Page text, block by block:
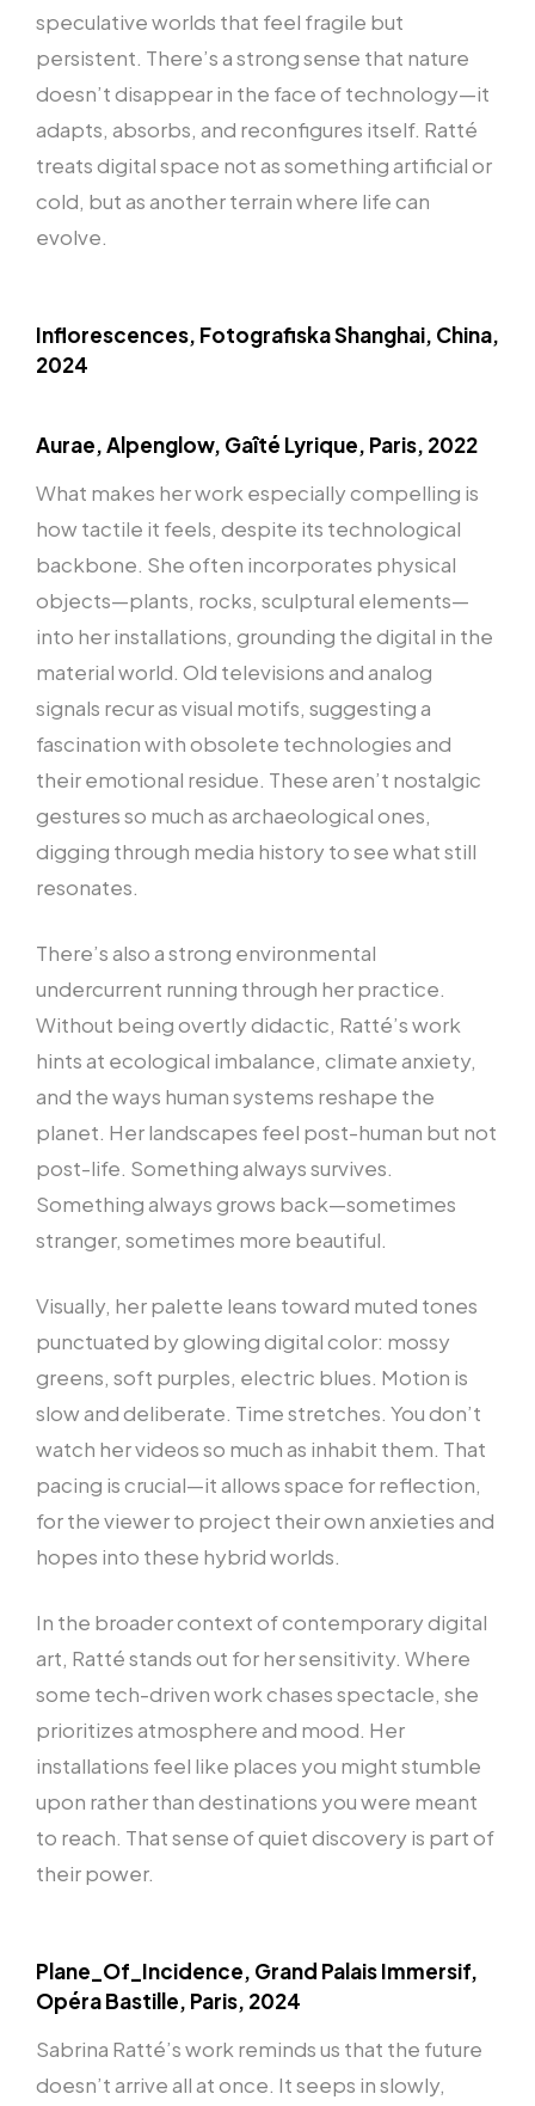
speculative worlds that feel fragile but
persistent. There’s a strong sense that nature
doesn’t disappear in the face of technology—it
adapts, absorbs, and reconfigures itself. Ratté
treats digital space not as something artificial or
cold, but as another terrain where life can
evolve.
Inflorescences, Fotografiska Shanghai, China,
2024
Aurae, Alpenglow, Gaîté Lyrique, Paris, 2022
What makes her work especially compelling is
how tactile it feels, despite its technological
backbone. She often incorporates physical
objects—plants, rocks, sculptural elements—
into her installations, grounding the digital in the
material world. Old televisions and analog
signals recur as visual motifs, suggesting a
fascination with obsolete technologies and
their emotional residue. These aren’t nostalgic
gestures so much as archaeological ones,
digging through media history to see what still
resonates.
There’s also a strong environmental
undercurrent running through her practice.
Without being overtly didactic, Ratté’s work
hints at ecological imbalance, climate anxiety,
and the ways human systems reshape the
planet. Her landscapes feel post-human but not
post-life. Something always survives.
Something always grows back—sometimes
stranger, sometimes more beautiful.
Visually, her palette leans toward muted tones
punctuated by glowing digital color: mossy
greens, soft purples, electric blues. Motion is
slow and deliberate. Time stretches. You don’t
watch her videos so much as inhabit them. That
pacing is crucial—it allows space for reflection,
for the viewer to project their own anxieties and
hopes into these hybrid worlds.
In the broader context of contemporary digital
art, Ratté stands out for her sensitivity. Where
some tech-driven work chases spectacle, she
prioritizes atmosphere and mood. Her
installations feel like places you might stumble
upon rather than destinations you were meant
to reach. That sense of quiet discovery is part of
their power.
Plane_Of_Incidence, Grand Palais Immersif,
Opéra Bastille, Paris, 2024
Sabrina Ratté’s work reminds us that the future
doesn’t arrive all at once. It seeps in slowly,